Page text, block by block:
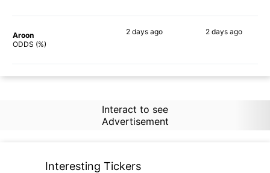
Aroon
ODDS (%)
2 days ago 2 days ago
Interact to see
Advertisement
Interesting Tickers